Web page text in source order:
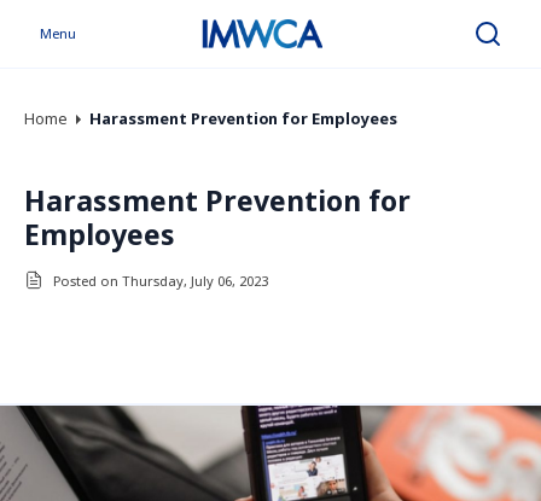
Menu Search
Home Harassment Prevention for Employees
Harassment Prevention for
Employees
Posted on Thursday, July 06, 2023